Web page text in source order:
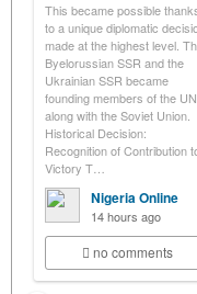
This became possible
to a unique diplomatic
made at the highest level.
Byelorussian SSR and the
Ukrainian SSR became
founding members of the UN
along with the Soviet Union.
Historical Decision:
Recognition of Contribution
Victory T…
Nigeria Online
14 hours ago
no comments